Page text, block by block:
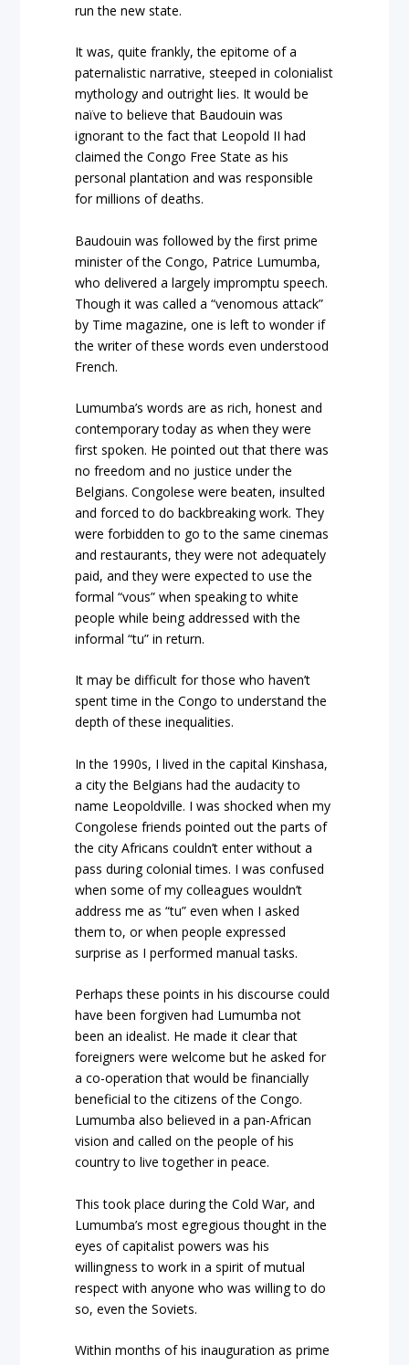
run the new state.
It was, quite frankly, the epitome of a
paternalistic narrative, steeped in colonialist
mythology and outright lies. It would be
naïve to believe that Baudouin was
ignorant to the fact that Leopold II had
claimed the Congo Free State as his
personal plantation and was responsible
for millions of deaths.
Baudouin was followed by the first prime
minister of the Congo, Patrice Lumumba,
who delivered a largely impromptu speech.
Though it was called a “venomous attack”
by Time magazine, one is left to wonder if
the writer of these words even understood
French.
Lumumba’s words are as rich, honest and
contemporary today as when they were
first spoken. He pointed out that there was
no freedom and no justice under the
Belgians. Congolese were beaten, insulted
and forced to do backbreaking work. They
were forbidden to go to the same cinemas
and restaurants, they were not adequately
paid, and they were expected to use the
formal “vous” when speaking to white
people while being addressed with the
informal “tu” in return.
It may be difficult for those who haven’t
spent time in the Congo to understand the
depth of these inequalities.
In the 1990s, I lived in the capital Kinshasa,
a city the Belgians had the audacity to
name Leopoldville. I was shocked when my
Congolese friends pointed out the parts of
the city Africans couldn’t enter without a
pass during colonial times. I was confused
when some of my colleagues wouldn’t
address me as “tu” even when I asked
them to, or when people expressed
surprise as I performed manual tasks.
Perhaps these points in his discourse could
have been forgiven had Lumumba not
been an idealist. He made it clear that
foreigners were welcome but he asked for
a co-operation that would be financially
beneficial to the citizens of the Congo.
Lumumba also believed in a pan-African
vision and called on the people of his
country to live together in peace.
This took place during the Cold War, and
Lumumba’s most egregious thought in the
eyes of capitalist powers was his
willingness to work in a spirit of mutual
respect with anyone who was willing to do
so, even the Soviets.
Within months of his inauguration as prime